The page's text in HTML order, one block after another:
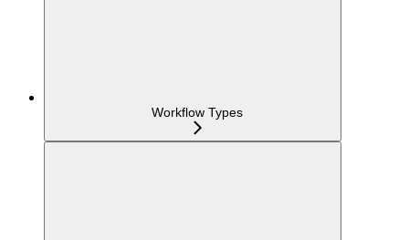
Workflow Types